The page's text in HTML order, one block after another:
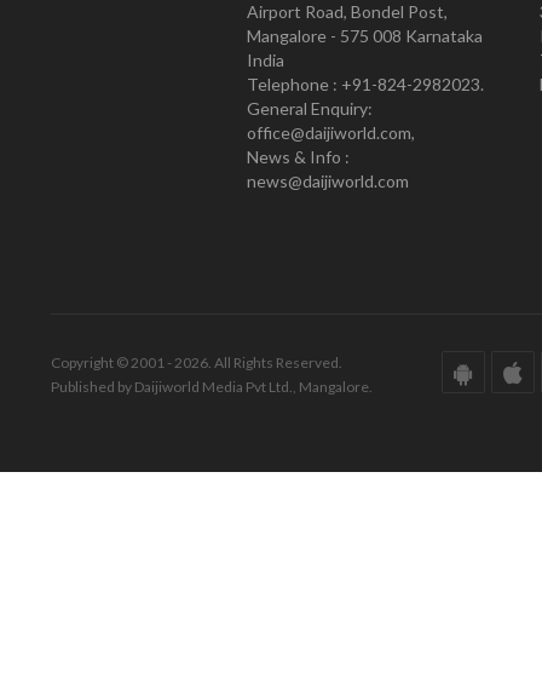
Airport Road, Bondel Post,
Mangalore - 575 008 Karnataka
India
Telephone : +91-824-2982023.
General Enquiry:
office@daijiworld.com,
News & Info :
news@daijiworld.com
Copyright © 2001 - 2026. All Rights Reserved.
Published by Daijiworld Media Pvt Ltd., Mangalore.